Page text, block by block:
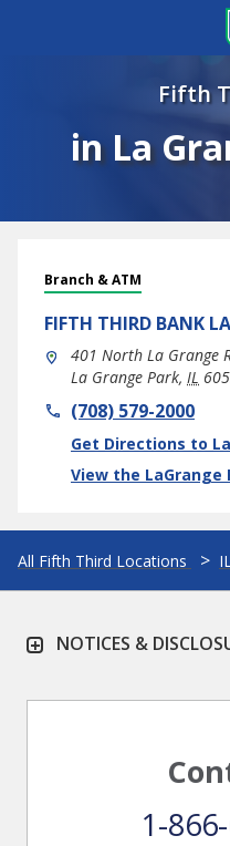
Fifth
in La
Branch & ATM
FIFTH THIRD BANK
401 North La Grange
La Grange Park, IL
phone(708) 579-2000
Get Directions to
Link Opens in New
View the LaGrange
All Fifth Third Locations
NOTICES &
1-